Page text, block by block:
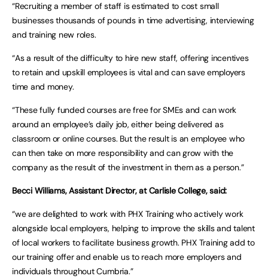
“Recruiting a member of staff is estimated to cost small
businesses thousands of pounds in time advertising, interviewing
and training new roles.
“As a result of the difficulty to hire new staff, offering incentives
to retain and upskill employees is vital and can save employers
time and money.
“These fully funded courses are free for SMEs and can work
around an employee’s daily job, either being delivered as
classroom or online courses. But the result is an employee who
can then take on more responsibility and can grow with the
company as the result of the investment in them as a person.”
Becci Williams, Assistant Director, at Carlisle College, said:
“we are delighted to work with PHX Training who actively work
alongside local employers, helping to improve the skills and talent
of local workers to facilitate business growth. PHX Training add to
our training offer and enable us to reach more employers and
individuals throughout Cumbria.”